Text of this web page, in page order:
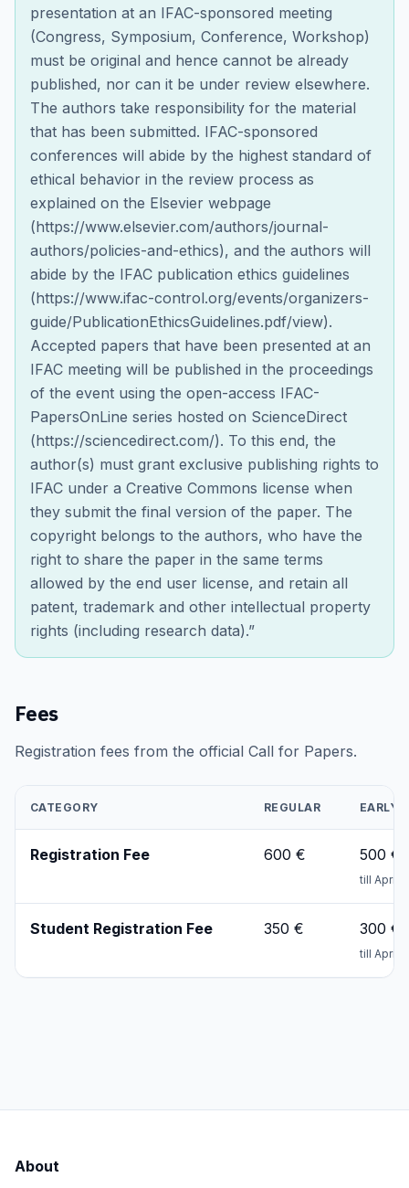
presentation at an IFAC-sponsored meeting
(Congress, Symposium, Conference, Workshop)
must be original and hence cannot be already
published, nor can it be under review elsewhere.
The authors take responsibility for the material
that has been submitted. IFAC-sponsored
conferences will abide by the highest standard of
ethical behavior in the review process as
explained on the Elsevier webpage
(https://www.elsevier.com/authors/journal-
authors/policies-and-ethics), and the authors will
abide by the IFAC publication ethics guidelines
(https://www.ifac-control.org/events/organizers-
guide/PublicationEthicsGuidelines.pdf/view).
Accepted papers that have been presented at an
IFAC meeting will be published in the proceedings
of the event using the open-access IFAC-
PapersOnLine series hosted on ScienceDirect
(https://sciencedirect.com/). To this end, the
author(s) must grant exclusive publishing rights to
IFAC under a Creative Commons license when
they submit the final version of the paper. The
copyright belongs to the authors, who have the
right to share the paper in the same terms
allowed by the end user license, and retain all
patent, trademark and other intellectual property
rights (including research data).”
Fees
Registration fees from the official Call for Papers.
CATEGORY REGULAR EARLY
Registration Fee 600 € 500 €
till April
Student Registration Fee 350 € 300 €
till April
About